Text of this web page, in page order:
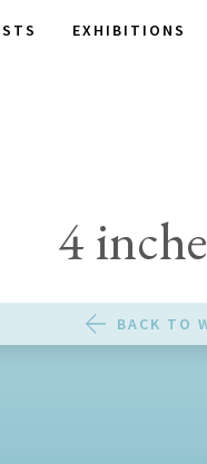
EXHIBITIONS
4
BACK TO